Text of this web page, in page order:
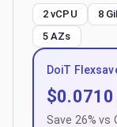
2 vCPU 8
5 AZs
DoiT
$0.0710
Save 26% vs